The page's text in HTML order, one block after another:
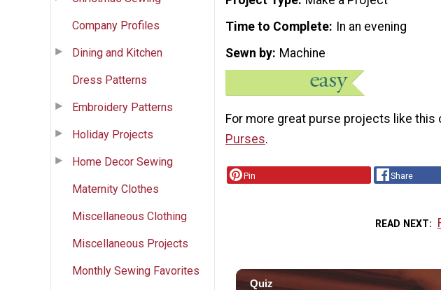
Company Profiles
Dining and Kitchen
Dress Patterns
Embroidery Patterns
Holiday Projects
Home Decor Sewing
Maternity Clothes
Miscellaneous Clothing
Miscellaneous Projects
Monthly Sewing Favorites
Time to Complete In an evening
Sewn by Machine
For more great purse projects like this
Purses.
Pin Share
READ NEXT